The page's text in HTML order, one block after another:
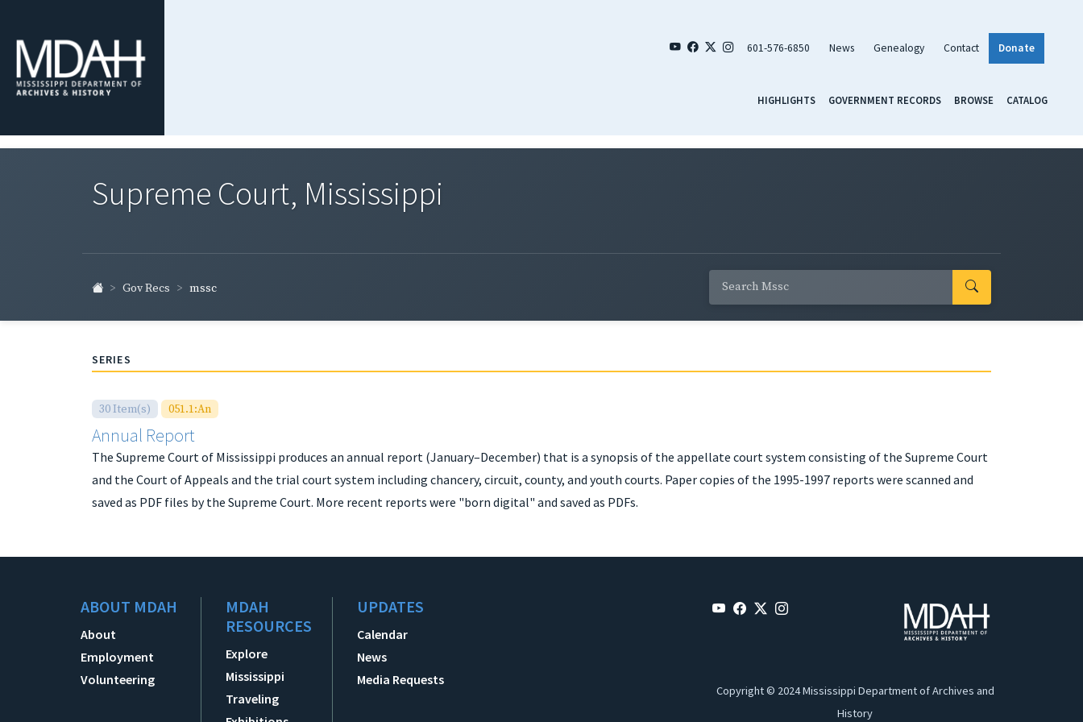
601-576-6850 News Genealogy Contact Donate
HIGHLIGHTS GOVERNMENT RECORDS BROWSE CATALOG
Supreme Court, Mississippi
Gov Recs mssc
SERIES
30 Item(s) 051.1:An
Annual Report
The Supreme Court of Mississippi produces an annual report (January–December) that is a synopsis of the appellate court system consisting of the Supreme Court
and the Court of Appeals and the trial court system including chancery, circuit, county, and youth courts. Paper copies of the 1995-1997 reports were scanned and
saved as PDF files by the Supreme Court. More recent reports were "born digital" and saved as PDFs.
ABOUT MDAH
About
Employment
Volunteering
MDAH
RESOURCES
Explore
Mississippi
Traveling
UPDATES
Calendar
News
Media Requests
Copyright © 2024 Mississippi Department of Archives and
History